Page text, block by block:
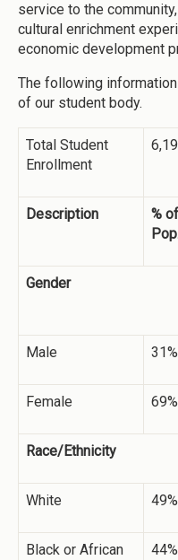
service to the
cultural enrichment
economic development
The following
of our student body.
Total Student
Enrollment
Description
% of
Gender
Male 31%
Female 69%
Race/Ethnicity
White 49%
Black or African
44%